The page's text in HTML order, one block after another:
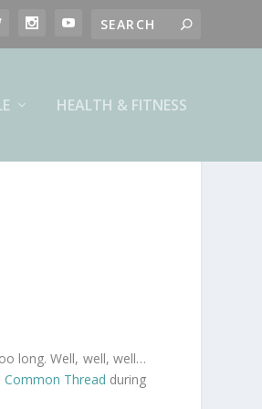
HEALTH & FITNESS
long. Well, well, well…
Common Thread during